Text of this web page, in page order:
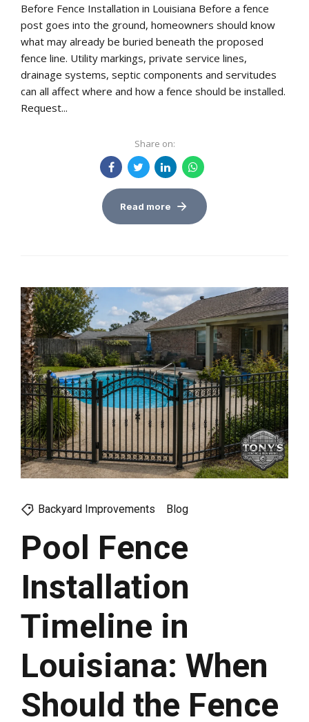
Before Fence Installation in Louisiana Before a fence
post goes into the ground, homeowners should know
what may already be buried beneath the proposed
fence line. Utility markings, private service lines,
drainage systems, septic components and servitudes
can all affect where and how a fence should be installed.
Request...
Share on:
Read more
Backyard Improvements Blog
Pool Fence
Installation
Timeline in
Louisiana: When
Should the Fence